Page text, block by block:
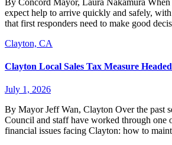
By Concord Mayor, Laura Nakamura When
expect help to arrive quickly and safely,
that first responders need to make good
Clayton, CA
Clayton Local Sales Tax Measure
July 1, 2026
By Mayor Jeff Wan, Clayton Over the past
Council and staff have worked through one
financial issues facing Clayton: how to